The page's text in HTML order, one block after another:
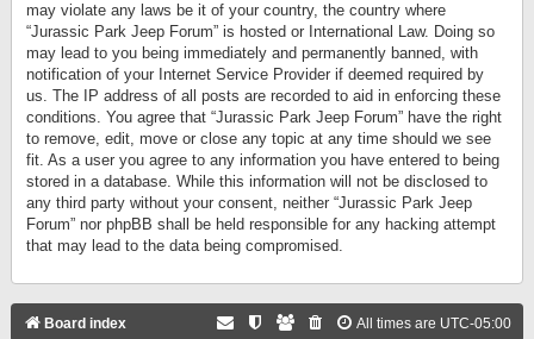
may violate any laws be it of your country, the country where
“Jurassic Park Jeep Forum” is hosted or International Law. Doing so
may lead to you being immediately and permanently banned, with
notification of your Internet Service Provider if deemed required by
us. The IP address of all posts are recorded to aid in enforcing these
conditions. You agree that “Jurassic Park Jeep Forum” have the right
to remove, edit, move or close any topic at any time should we see
fit. As a user you agree to any information you have entered to being
stored in a database. While this information will not be disclosed to
any third party without your consent, neither “Jurassic Park Jeep
Forum” nor phpBB shall be held responsible for any hacking attempt
that may lead to the data being compromised.
Board index All times are UTC-05:00